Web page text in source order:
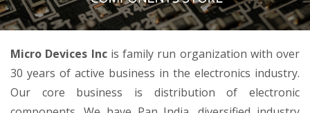
Micro Devices Incis family run organization with over
30 years of active business in the electronics industry.
Our core business is distribution of electronic